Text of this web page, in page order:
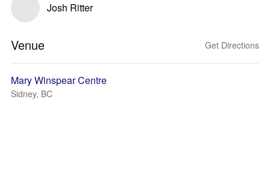
Josh Ritter
Venue Get Directions
Mary Winspear Centre
Sidney, BC